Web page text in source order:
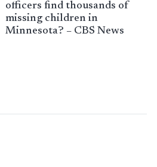
officers find thousands of
missing children in
Minnesota? – CBS News